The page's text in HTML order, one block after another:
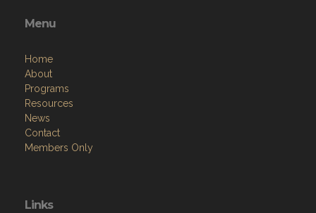
Menu
Home
About
Programs
Resources
News
Contact
Members Only
Links